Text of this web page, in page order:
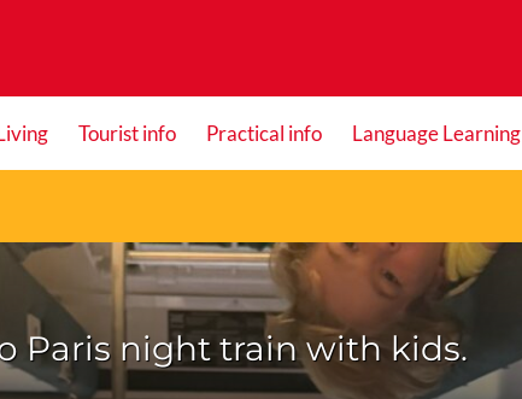
Tourist info Practical info Language Learning
Paris night train with kids.